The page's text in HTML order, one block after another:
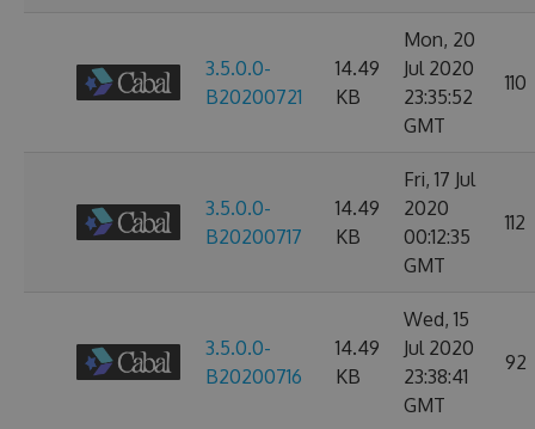
3.5.0.0-
B20200721
14.49
KB
Mon, 20
Jul 2020
23:35:52
GMT
110
3.5.0.0-
B20200717
14.49
KB
Fri, 17 Jul
2020
00:12:35
GMT
112
3.5.0.0-
B20200716
14.49
KB
Wed, 15
Jul 2020
23:38:41
GMT
92